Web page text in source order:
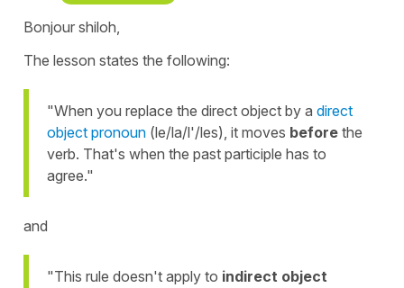
Bonjour shiloh,
The lesson states the following:
"When you replace the direct object by a direct
object pronoun (le/la/l'/les), it moves before the
verb. That's when the past participle has to
agree."
and
"This rule doesn't apply to indirect object